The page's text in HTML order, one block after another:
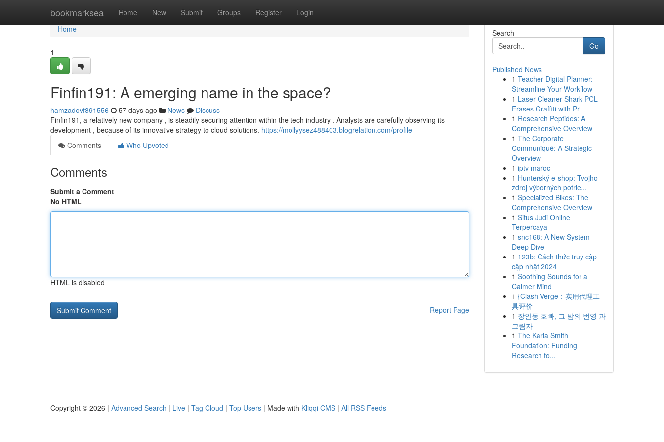
bookmarksea Home New Submit Groups Register Login
Home
Home
1
Finfin191: A emerging name in the space?
hamzadevf891556 57 days ago News
Discuss
Finfin191, a relatively new company , is steadily securing attention within the tech industry . Analysts are carefully observing its
development , because of its innovative strategy to cloud solutions. https://mollyysez488403.blogrelation.com/profile
Comments
Who Upvoted
Comments
Submit a Comment
No HTML
HTML is disabled
Report Page
Search
Go
Published News
1 Teacher Digital Planner:
Streamline Your Workflow
1 Laser Cleaner Shark PCL
Erases Graffiti with Pr...
1 Research Peptides: A
Comprehensive Overview
1 The Corporate
Communiqué: A Strategic
Overview
1 iptv maroc
1 Hunterský e-shop: Tvojho
zdroj výborných potrie...
1 Specialized Bikes: The
Comprehensive Overview
1 Situs Judi Online
Terpercaya
1 snc168: A New System
Deep Dive
1 123b: Cách thức truy cập
cập nhật 2024
1 Soothing Sounds for a
Calmer Mind
1 {Clash Verge：实用代理工
具评价
1 장안동 호빠, 그 밤의 번영 과
그림자
1 The Karla Smith
Foundation: Funding
Research fo...
Copyright © 2026 | Advanced Search | Live | Tag Cloud | Top Users | Made with Kliqqi CMS | All RSS Feeds